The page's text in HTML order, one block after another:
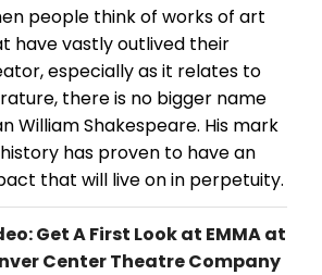
people think of works of art
have vastly outlived their
especially as it relates to
there is no bigger name
William Shakespeare. His mark
has proven to have an
that will live on in perpetuity.
Get A First Look at EMMA at
Center Theatre Company